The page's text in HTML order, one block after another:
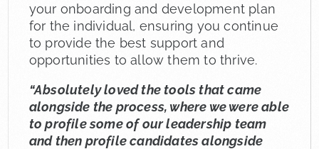
your onboarding and development plan
for the individual, ensuring you continue
to provide the best support and
opportunities to allow them to thrive.
“Absolutely loved the tools that came
alongside the process, where we were able
to profile some of our leadership team
and then profile candidates alongside